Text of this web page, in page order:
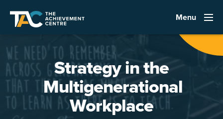
Menu
Strategy in the
Multigenerational
Workplace